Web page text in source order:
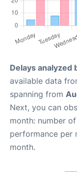
Delays analyzed
available data
spanning from
Next, you can
month: number
performance per
month.